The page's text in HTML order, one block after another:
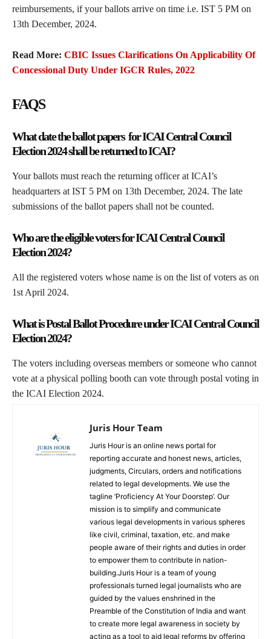
reimbursements, if your ballots arrive on time i.e. IST 5 PM on
13th December, 2024.
Read More: CBIC Issues Clarifications On Applicability Of
Concessional Duty Under IGCR Rules, 2022
FAQS
What date the ballot papers forICAI Central Council
Election 2024shall be returned to ICAI?
Your ballots must reach the returning officer at ICAI’s
headquarters at IST 5 PM on 13th December, 2024. The late
submissions of the ballot papers shall not be counted.
Who are the eligible voters forICAI Central Council
Election 2024?
All the registered voters whose name is on the list of voters as on
1st April 2024.
What is Postal Ballot Procedure underICAI Central Council
Election 2024?
The voters including overseas members or someone who cannot
vote at a physical polling booth can vote through postal voting in
the ICAI Election 2024.
Juris Hour Team
Juris Hour is an online news portal for
reporting accurate and honest news, articles,
judgments, Circulars, orders and notifications
related to legal developments. We use the
tagline ‘Proficiency At Your Doorstep’. Our
mission is to simplify and communicate
various legal developments in various spheres
like civil, criminal, taxation, etc. and make
people aware of their rights and duties in order
to empower them to contribute in nation-
building.Juris Hour is a team of young
professionals turned legal journalists who are
guided by the values enshrined in the
Preamble of the Constitution of India and want
to create more legal awareness in society by
acting as a tool to aid legal reforms by offering